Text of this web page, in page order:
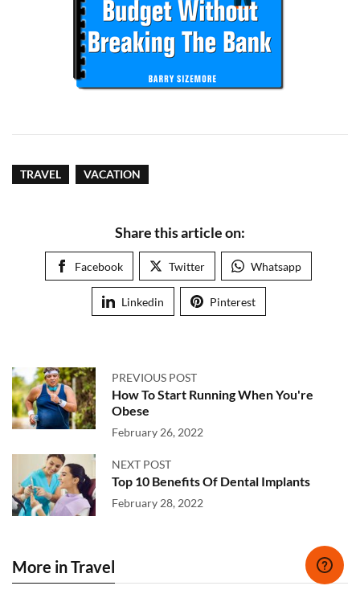
TRAVEL VACATION
Share this article on:
Facebook Twitter Whatsapp
Linkedin Pinterest
PREVIOUS POST
How To Start Running When You're
Obese
February 26, 2022
NEXT POST
Top 10 Benefits Of Dental Implants
February 28, 2022
More in Travel